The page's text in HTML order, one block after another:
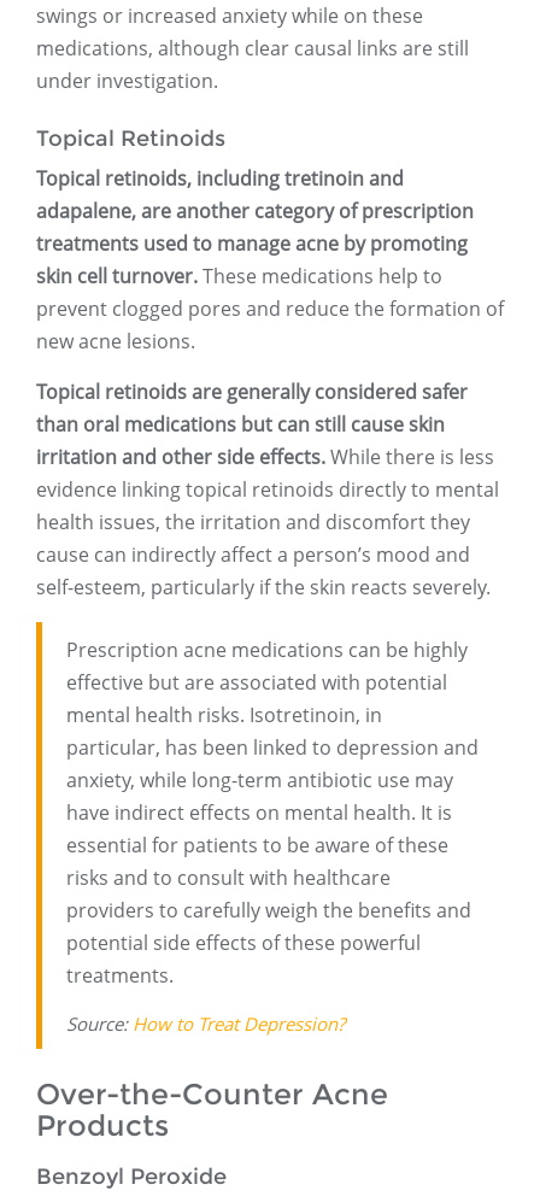
swings or increased anxiety while on these
medications, although clear causal links are still
under investigation.
Topical Retinoids
Topical retinoids, including tretinoin and
adapalene, are another category of prescription
treatments used to manage acne by promoting
skin cell turnover.These medications help to
prevent clogged pores and reduce the formation of
new acne lesions.
Topical retinoids are generally considered safer
than oral medications but can still cause skin
irritation and other side effects.While there is less
evidence linking topical retinoids directly to mental
health issues, the irritation and discomfort they
cause can indirectly affect a person’s mood and
self-esteem, particularly if the skin reacts severely.
Prescription acne medications can be highly
effective but are associated with potential
mental health risks. Isotretinoin, in
particular, has been linked to depression and
anxiety, while long-term antibiotic use may
have indirect effects on mental health. It is
essential for patients to be aware of these
risks and to consult with healthcare
providers to carefully weigh the benefits and
potential side effects of these powerful
treatments.
Source: How to Treat Depression?
Over-the-Counter Acne
Products
Benzoyl Peroxide